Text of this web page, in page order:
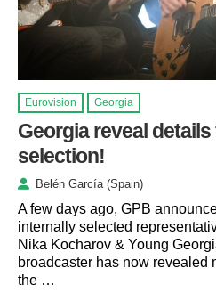
Eurovision Georgia
Georgia reveal
selection!
Belén García (Spain)
A few days ago, GPB
internally selected
Nika Kocharov & Young
broadcaster has now revealed
the …